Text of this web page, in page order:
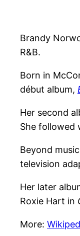
Brandy
R&B.
Born in
début album,
Her second
She followed
Beyond
television
Her later
Roxie Hart in
More: